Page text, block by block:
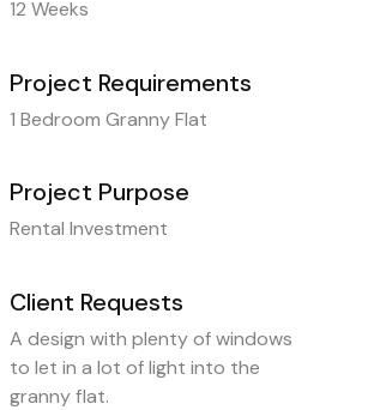
12 Weeks
Project Requirements
1 Bedroom Granny Flat
Project Purpose
Rental Investment
Client Requests
A design with plenty of windows
to let in a lot of light into the
granny flat.